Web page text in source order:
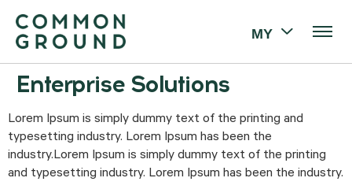
MY
Enterprise Solutions
Lorem Ipsum is simply dummy text of the printing and
typesetting industry. Lorem Ipsum has been the
industry.Lorem Ipsum is simply dummy text of the printing
and typesetting industry. Lorem Ipsum has been the industry.